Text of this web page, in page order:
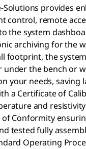
Solutions provides
control, remote
the system
archiving for the
footprint, the
under the bench or
your needs, saving
a Certificate of
and
of Conformity
tested fully
Operating